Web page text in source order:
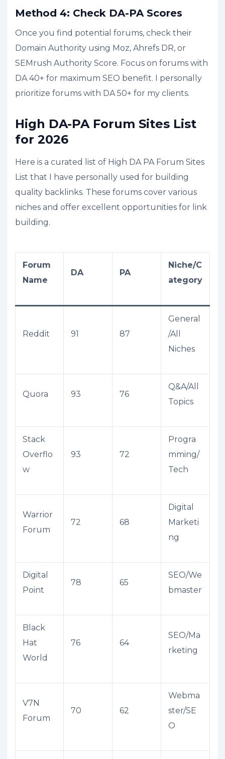
Method 4: Check DA-PA Scores
Once you find potential forums, check their
Domain Authority using Moz, Ahrefs DR, or
SEMrush Authority Score. Focus on forums with
DA 40+ for maximum SEO benefit. I personally
prioritize forums with DA 50+ for my clients.
High DA-PA Forum Sites List
for 2026
Here is a curated list of High DA PA Forum Sites
List that I have personally used for building
quality backlinks. These forums cover various
niches and offer excellent opportunities for link
building.
Forum
Name
DA PA
Niche/C
ategory
Reddit 91 87
General
/All
Niches
Quora 93 76
Q&A/All
Topics
Stack
Overflo
w
93 72
Progra
mming/
Tech
Warrior
Forum
72 68
Digital
Marketi
ng
Digital
Point
78 65
SEO/We
bmaster
Black
Hat
World
76 64
SEO/Ma
rketing
V7N
Forum
70 62
Webma
ster/SE
O